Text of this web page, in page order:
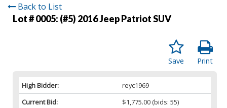
Back to List
Lot # 0005: (#5) 2016 Jeep Patriot SUV
Print
Save
High Bidder:
reyc1969
Current Bid:
$1,775.00 (bids: 55)